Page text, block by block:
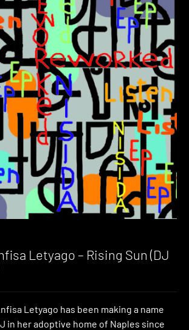
Letyago – Rising Sun (DJ
Letyago has been making a name
in her adoptive home of Naples since